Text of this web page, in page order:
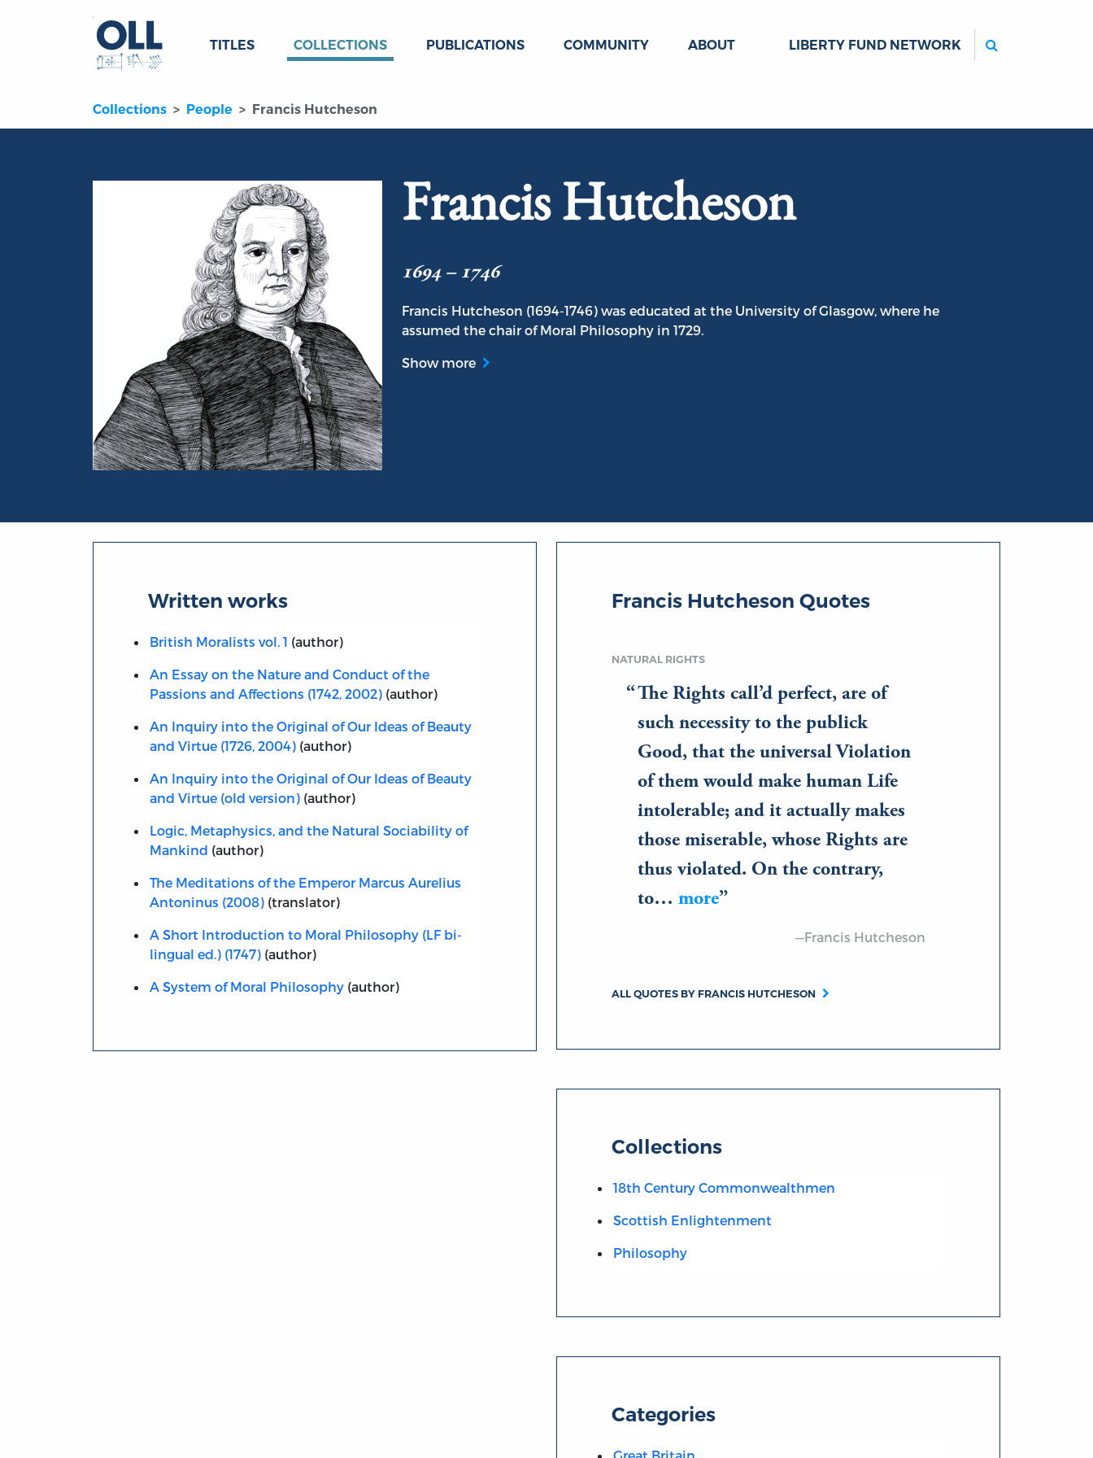
TITLES COLLECTIONS PUBLICATIONS COMMUNITY ABOUT LIBERTY FUND NETWORK
Collections People Francis Hutcheson
Francis Hutcheson
1694 – 1746
Francis Hutcheson (1694-1746) was educated at the University of Glasgow, where he
assumed the chair of Moral Philosophy in 1729.
Show more
Written works
British Moralists vol. 1 (author)
An Essay on the Nature and Conduct of the
Passions and Affections (1742, 2002)(author)
An Inquiry into the Original of Our Ideas of Beauty
and Virtue (1726, 2004)(author)
An Inquiry into the Original of Our Ideas of Beauty
and Virtue (old version)(author)
Logic, Metaphysics, and the Natural Sociability of
Mankind (author)
The Meditations of the Emperor Marcus Aurelius
Antoninus (2008)(translator)
A Short Introduction to Moral Philosophy (LF bi-
lingual ed.) (1747)(author)
A System of Moral Philosophy(author)
Francis Hutcheson Quotes
NATURAL RIGHTS
The Rights call’d perfect, are of
such necessity to the publick
Good, that the universal Violation
of them would make human Life
intolerable; and it actually makes
those miserable, whose Rights are
thus violated. On the contrary,
to…more
—Francis Hutcheson
ALL QUOTES BY FRANCIS HUTCHESON
Collections
18th Century Commonwealthmen
Scottish Enlightenment
Philosophy
Categories